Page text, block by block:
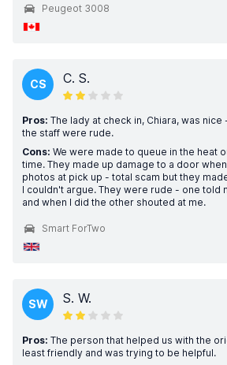
Peugeot 3008
CS C. S.
Pros: The lady at check in, Chiara, was
the staff were rude.
Cons: We were made to queue in the heat
time. They made up damage to a door
photos at pick up - total scam but they
I couldn't argue. They were rude - one told
and when I did the other shouted at me.
Smart ForTwo
SW S. W.
Pros: The person that helped us with the
least friendly and was trying to be helpful.